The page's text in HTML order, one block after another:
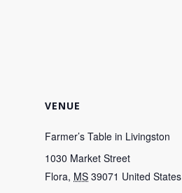
VENUE
Farmer’s Table in Livingston
1030 Market Street
Flora, MS 39071 United States